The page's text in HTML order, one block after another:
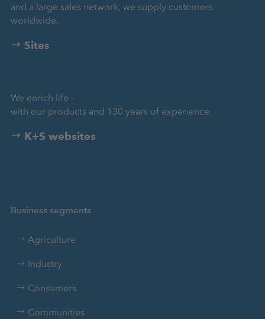
and a large sales network, we supply customers
worldwide.
Sites
We enrich life –
with our products and 130 years of experience.
K+S websites
Business segments
Agriculture
Industry
Consumers
Communities